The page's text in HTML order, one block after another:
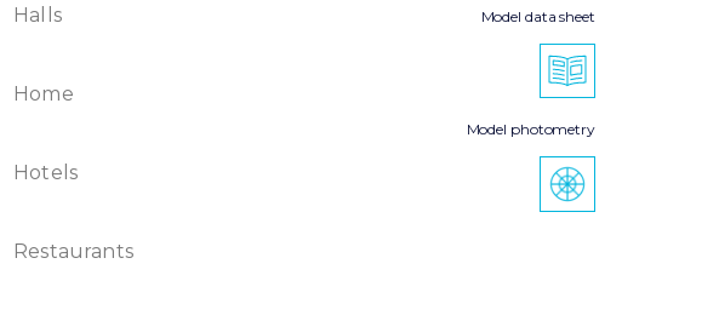
Halls
Home
Hotels
Restaurants
Model data sheet
Model photometry